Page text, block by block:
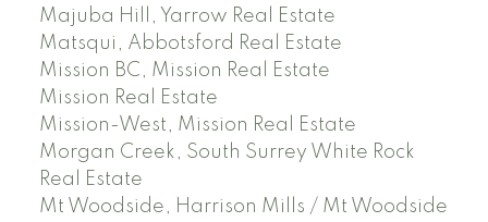
Majuba Hill, Yarrow Real Estate
Matsqui, Abbotsford Real Estate
Mission BC, Mission Real Estate
Mission Real Estate
Mission-West, Mission Real Estate
Morgan Creek, South Surrey White Rock
Real Estate
Mt Woodside, Harrison Mills / Mt Woodside